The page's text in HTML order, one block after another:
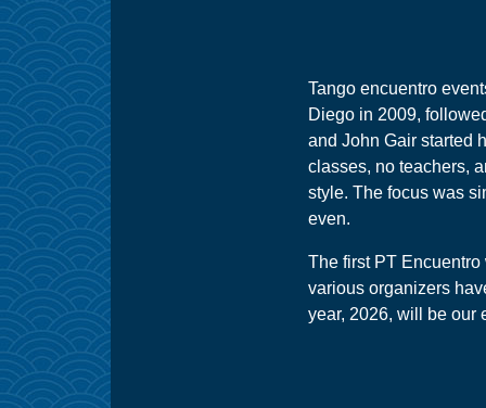
Tango encuentro
Diego in 2009,
and John Gair started
classes, no teachers,
style. The focus was
even.
The first PT
various organizers
year, 2026, will be our